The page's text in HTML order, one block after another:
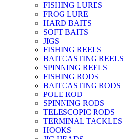
FISHING LURES
FROG LURE
HARD BAITS
SOFT BAITS
JIGS
FISHING REELS
BAITCASTING REELS
SPINNING REELS
FISHING RODS
BAITCASTING RODS
POLE ROD
SPINNING RODS
TELESCOPIC RODS
TERMINAL TACKLES
HOOKS